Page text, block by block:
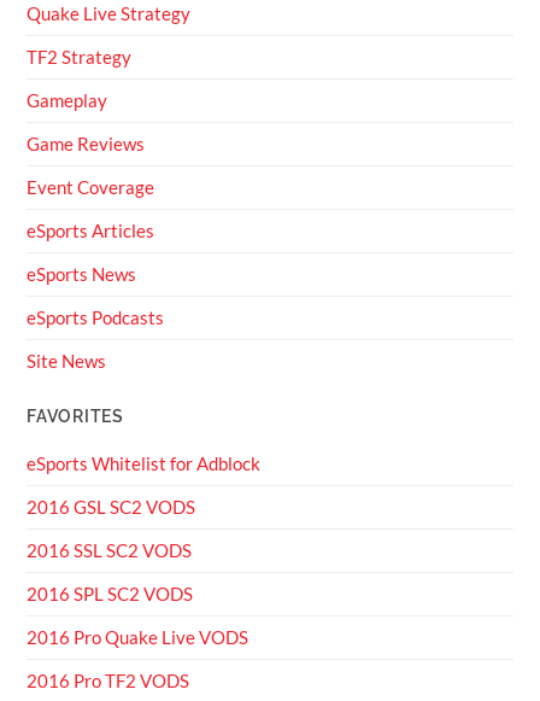
Quake Live Strategy
TF2 Strategy
Gameplay
Game Reviews
Event Coverage
eSports Articles
eSports News
eSports Podcasts
Site News
FAVORITES
eSports Whitelist for Adblock
2016 GSL SC2 VODS
2016 SSL SC2 VODS
2016 SPL SC2 VODS
2016 Pro Quake Live VODS
2016 Pro TF2 VODS